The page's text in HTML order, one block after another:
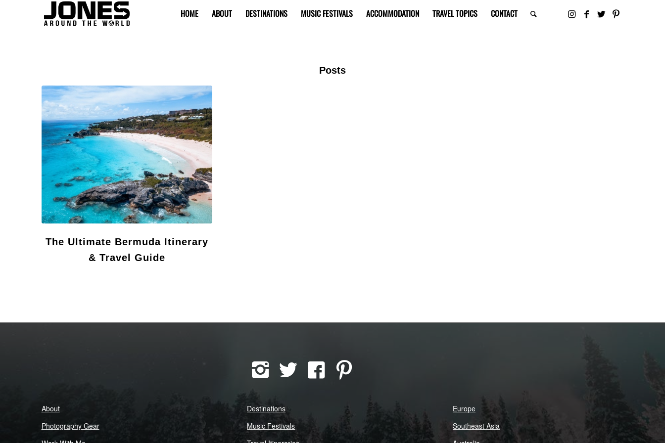
HOME ABOUT DESTINATIONS MUSIC FESTIVALS ACCOMMODATION TRAVEL TOPICS CONTACT
Posts
The Ultimate Bermuda Itinerary
& Travel Guide
About
Photography Gear
Destinations
Music Festivals
Europe
Southeast Asia